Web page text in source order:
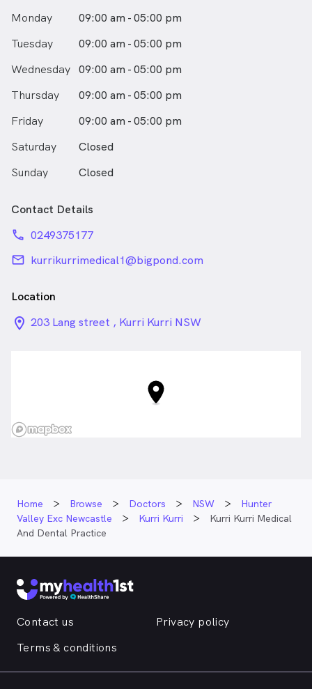
Monday
09:00 am - 05:00 pm
Tuesday
09:00 am - 05:00 pm
Wednesday 09:00 am - 05:00 pm
Thursday
09:00 am - 05:00 pm
Friday
09:00 am - 05:00 pm
Saturday
Closed
Sunday
Closed
Contact Details
phone 0249375177
email kurrikurrimedical1@bigpond.com
Location
location_on_24px
203 Lang street , Kurri Kurri NSW
Home Browse Doctors NSW
Hunter
Valley Exc Newcastle
Kurri Kurri
Kurri Kurri Medical
And Dental Practice
Contact us
Privacy policy
Terms & conditions